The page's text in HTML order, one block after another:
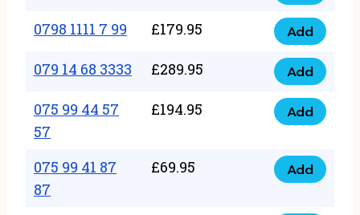
quantity
66
quantity
1111
88
quantity
0798 1111 7 99 £179.95
0798
1111
99
quantity
Add
079 14 68 3333 £289.95
079
14
68
quantity
Add
075 99 44 57
57
£194.95
075
44
57
Add
075 99 41 87
87
£69.95
075
Add